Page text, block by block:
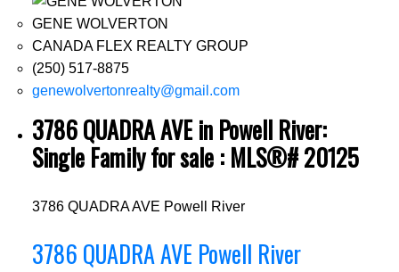
GENE WOLVERTON
CANADA FLEX REALTY GROUP
(250) 517-8875
genewolvertonrealty@gmail.com
3786 QUADRA AVE in Powell River:
Single Family for sale : MLS®# 20125
3786 QUADRA AVE Powell River
3786 QUADRA AVE Powell River